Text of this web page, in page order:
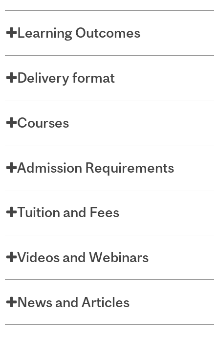
Learning Outcomes
Delivery format
Courses
Admission Requirements
Tuition and Fees
Videos and Webinars
News and Articles